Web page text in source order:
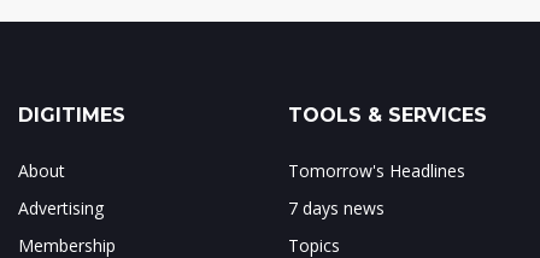
DIGITIMES
About
Advertising
Membership
TOOLS & SERVICES
Tomorrow's Headlines
7 days news
Topics